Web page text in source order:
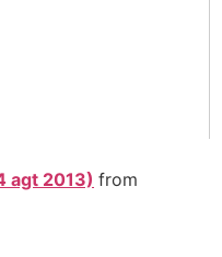
agt 2013) from